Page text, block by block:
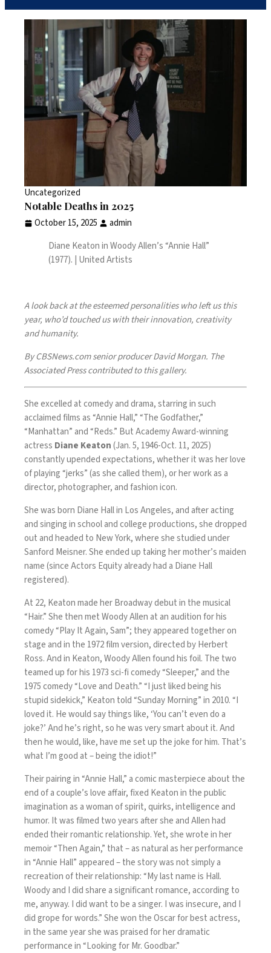
Uncategorized
Notable Deaths in 2025
October 15, 2025
admin
Diane Keaton in Woody Allen’s “Annie Hall”
(1977). | United Artists
A look back at the esteemed personalities who left us this
year, who’d touched us with their innovation, creativity
and humanity.
By CBSNews.com senior producer David Morgan. The
Associated Press contributed to this gallery.
She excelled at comedy and drama, starring in such
acclaimed films as “Annie Hall,” “The Godfather,”
“Manhattan” and “Reds.” But Academy Award-winning
actress Diane Keaton(Jan. 5, 1946-Oct. 11, 2025)
constantly upended expectations, whether it was her love
of playing “jerks” (as she called them), or her work as a
director, photographer, and fashion icon.
She was born Diane Hall in Los Angeles, and after acting
and singing in school and college productions, she dropped
out and headed to New York, where she studied under
Sanford Meisner. She ended up taking her mother’s maiden
name (since Actors Equity already had a Diane Hall
registered).
At 22, Keaton made her Broadway debut in the musical
“Hair.” She then met Woody Allen at an audition for his
comedy “Play It Again, Sam”; they appeared together on
stage and in the 1972 film version, directed by Herbert
Ross. And in Keaton, Woody Allen found his foil. The two
teamed up for his 1973 sci-fi comedy “Sleeper,” and the
1975 comedy “Love and Death.” “I just liked being his
stupid sidekick,” Keaton told “Sunday Morning” in 2010. “I
loved it. He would say things like, ‘You can’t even do a
joke?’ And he’s right, so he was very smart about it. And
then he would, like, have me set up the joke for him. That’s
what I’m good at – being the idiot!”
Their pairing in “Annie Hall,” a comic masterpiece about the
end of a couple’s love affair, fixed Keaton in the public
imagination as a woman of spirit, quirks, intelligence and
humor. It was filmed two years after she and Allen had
ended their romantic relationship. Yet, she wrote in her
memoir “Then Again,” that – as natural as her performance
in “Annie Hall” appeared – the story was not simply a
recreation of their relationship: “My last name is Hall.
Woody and I did share a significant romance, according to
me, anyway. I did want to be a singer. I was insecure, and I
did grope for words.” She won the Oscar for best actress,
in the same year she was praised for her dramatic
performance in “Looking for Mr. Goodbar.”